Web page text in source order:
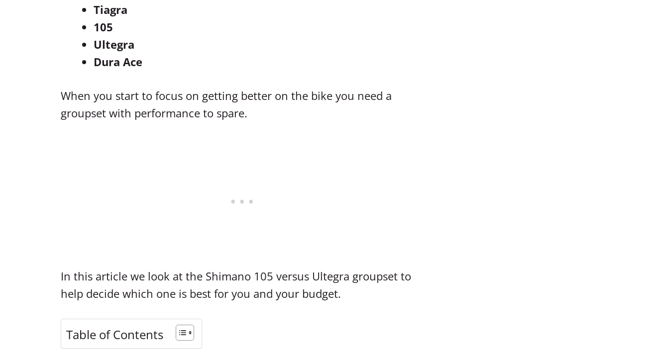
Tiagra
105
Ultegra
Dura Ace
When you start to focus on getting better on the bike you need a
groupset with performance to spare.
In this article we look at the Shimano 105 versus Ultegra groupset to
help decide which one is best for you and your budget.
Table of Contents